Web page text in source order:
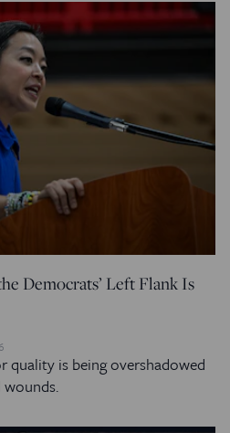
Democrats’ Left Flank Is
quality is being overshadowed
wounds.